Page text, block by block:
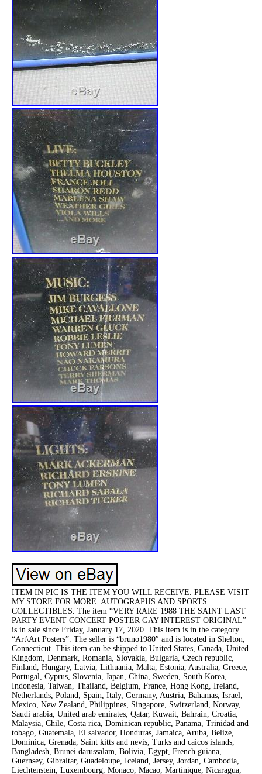
ITEM IN PIC IS THE ITEM YOU WILL RECEIVE. PLEASE VISIT
MY STORE FOR MORE. AUTOGRAPHS AND SPORTS
COLLECTIBLES. The item “VERY RARE 1988 THE SAINT LAST
PARTY EVENT CONCERT POSTER GAY INTEREST ORIGINAL”
is in sale since Friday, January 17, 2020. This item is in the category
“Art\Art Posters”. The seller is “bruno1980″ and is located in Shelton,
Connecticut. This item can be shipped to United States, Canada, United
Kingdom, Denmark, Romania, Slovakia, Bulgaria, Czech republic,
Finland, Hungary, Latvia, Lithuania, Malta, Estonia, Australia, Greece,
Portugal, Cyprus, Slovenia, Japan, China, Sweden, South Korea,
Indonesia, Taiwan, Thailand, Belgium, France, Hong Kong, Ireland,
Netherlands, Poland, Spain, Italy, Germany, Austria, Bahamas, Israel,
Mexico, New Zealand, Philippines, Singapore, Switzerland, Norway,
Saudi arabia, United arab emirates, Qatar, Kuwait, Bahrain, Croatia,
Malaysia, Chile, Costa rica, Dominican republic, Panama, Trinidad and
tobago, Guatemala, El salvador, Honduras, Jamaica, Aruba, Belize,
Dominica, Grenada, Saint kitts and nevis, Turks and caicos islands,
Bangladesh, Brunei darussalam, Bolivia, Egypt, French guiana,
Guernsey, Gibraltar, Guadeloupe, Iceland, Jersey, Jordan, Cambodia,
Liechtenstein, Luxembourg, Monaco, Macao, Martinique, Nicaragua,